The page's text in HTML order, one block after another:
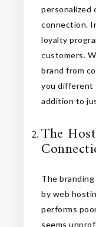
personalized
connection.
loyalty
customers.
brand from
you different
addition to
The
The
by web
performs
seems